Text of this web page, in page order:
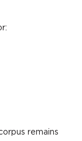
remains